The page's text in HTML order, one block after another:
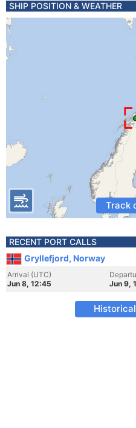
SHIP POSITION & WEATHER
Track
RECENT PORT CALLS
Gryllefjord, Norway
Arrival (UTC)
Jun 8, 12:45
Jun 9,